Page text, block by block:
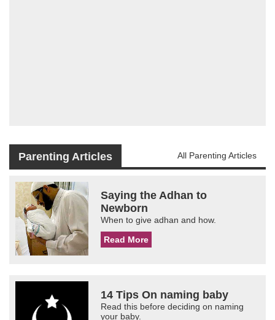
Parenting Articles All Parenting Articles
Saying the Adhan to
Newborn
When to give adhan and how.
Read More
14 Tips On naming baby
Read this before deciding on naming
your baby.